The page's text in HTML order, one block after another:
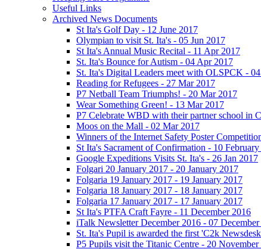
Useful Links
Archived News Documents
St Ita's Golf Day - 12 June 2017
Olympian to visit St. Ita's - 05 Jun 2017
St Ita's Annual Music Recital - 11 Apr 2017
St. Ita's Bounce for Autism - 04 Apr 2017
St. Ita's Digital Leaders meet with OLSPCK -
Reading for Refugees - 27 Mar 2017
P7 Netball Team Triumphs! - 20 Mar 2017
Wear Something Green! - 13 Mar 2017
P7 Celebrate WBD with their partner school in
Moos on the Mall - 02 Mar 2017
Winners of the Internet Safety Poster
St Ita's Sacrament of Confirmation - 10
Google Expeditions Visits St. Ita's - 26 Jan 2017
Folgari 20 January 2017 - 20 January 2017
Folgaria 19 January 2017 - 19 January 2017
Folgaria 18 January 2017 - 18 January 2017
Folgaria 17 January 2017 - 17 January 2017
St Ita's PTFA Craft Fayre - 11 December 2016
iTalk Newsletter December 2016 - 07
St. Ita's Pupil is awarded the first 'C2k
P5 Pupils visit the Titanic Centre - 20 November